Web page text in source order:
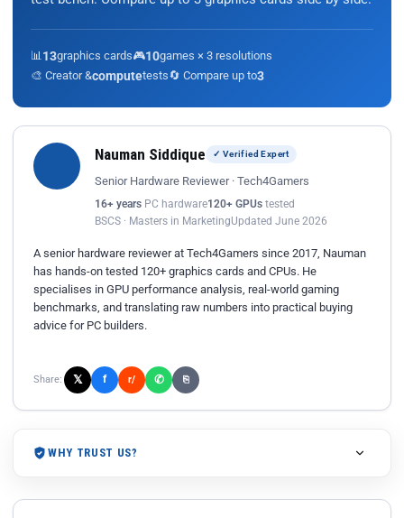
📊 13graphics cards🎮10games × 3 resolutions
🎨 Creator &computetests🔄 Compare up to3
Nauman Siddique ✓ Verified Expert
Senior Hardware Reviewer · Tech4Gamers
16+ years PC hardware120+ GPUs tested
BSCS · Masters in MarketingUpdated June 2026
A senior hardware reviewer at Tech4Gamers since 2017, Nauman
has hands-on tested 120+ graphics cards and CPUs. He
specialises in GPU performance analysis, real-world gaming
benchmarks, and translating raw numbers into practical buying
advice for PC builders.
Share: 𝕏 f r/ ✆ ⎘
WHY TRUST US?